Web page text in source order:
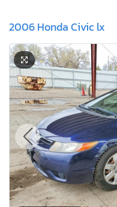
2006 Honda Civic lx